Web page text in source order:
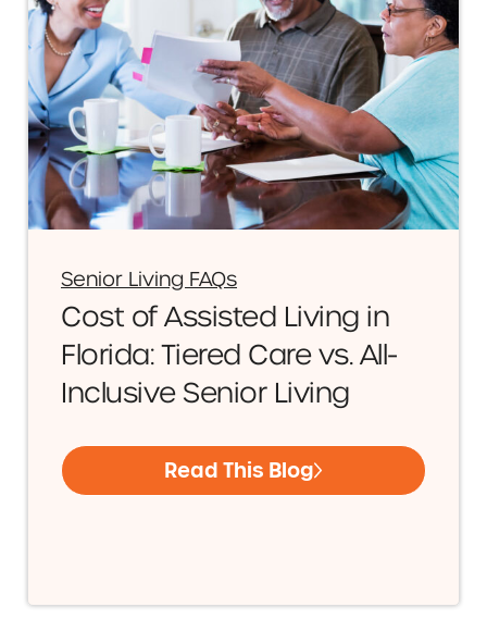
Senior Living FAQs
Cost of Assisted Living in
Florida: Tiered Care vs. All-
Inclusive Senior Living
Read This Blog